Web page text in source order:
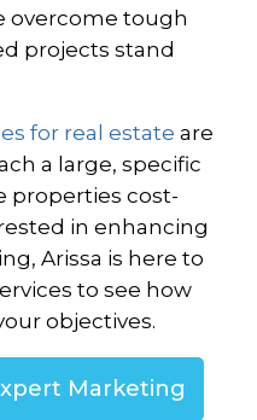
overcome tough
projects stand
for real estate are
a large, specific
properties cost-
in enhancing
Arissa is here to
to see how
objectives.
Marketing